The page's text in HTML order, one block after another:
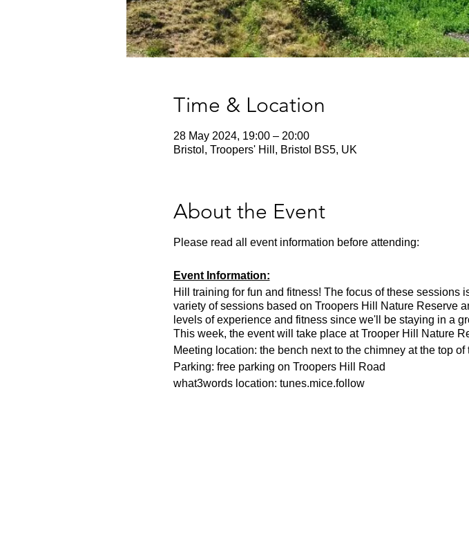
Time & Location
28 May 2024, 19:00 – 20:00
Bristol, Troopers' Hill, Bristol BS5, UK
About the Event
Please read all event information before attending:
Event Information:
Hill training for fun and fitness! The focus of these sessions
variety of sessions based on Troopers Hill Nature Reserve
levels of experience and fitness since we'll be staying in a
This week, the event will take place at Trooper Hill Nature
Meeting location: the bench next to the chimney at the top of
Parking: free parking on Troopers Hill Road
what3words location: tunes.mice.follow